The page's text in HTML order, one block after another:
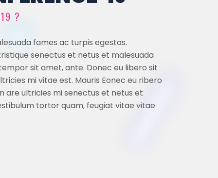
?
fames ac turpis egestas.
senectus et netus et malesuada
sit amet, ante. Donec eu libero sit
mi vitae est. Mauris Eonec eu ribero
are ultricies mi senectus et netus et
tortor quam, feugiat vitae vitae